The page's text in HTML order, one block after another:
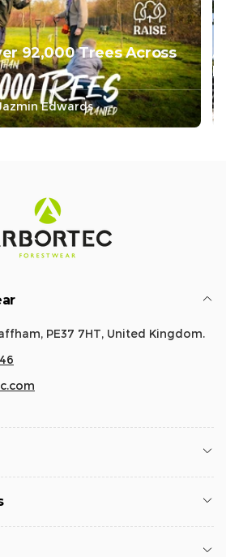
92,000 Trees Across
Edwards
PE37 7HT, United Kingdom.